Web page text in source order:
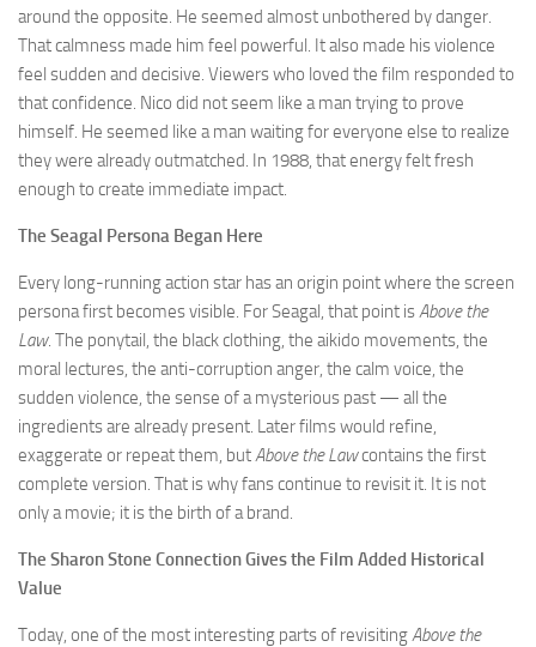
around the opposite. He seemed almost unbothered by danger.
That calmness made him feel powerful. It also made his violence
feel sudden and decisive. Viewers who loved the film responded to
that confidence. Nico did not seem like a man trying to prove
himself. He seemed like a man waiting for everyone else to realize
they were already outmatched. In 1988, that energy felt fresh
enough to create immediate impact.
The Seagal Persona Began Here
Every long-running action star has an origin point where the screen
persona first becomes visible. For Seagal, that point isAbove the
Law. The ponytail, the black clothing, the aikido movements, the
moral lectures, the anti-corruption anger, the calm voice, the
sudden violence, the sense of a mysterious past — all the
ingredients are already present. Later films would refine,
exaggerate or repeat them, butAbove the Lawcontains the first
complete version. That is why fans continue to revisit it. It is not
only a movie; it is the birth of a brand.
The Sharon Stone Connection Gives the Film Added Historical
Value
Today, one of the most interesting parts of revisitingAbove the